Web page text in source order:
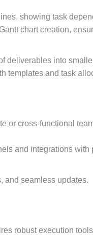
showing task
chart creation,
deliverables into
templates and task
or cross-functional
and integrations with
and seamless updates.
robust execution